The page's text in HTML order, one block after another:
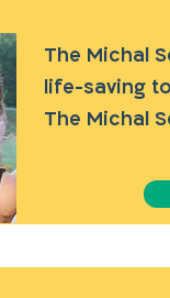
The Michal
life-saving
The Michal